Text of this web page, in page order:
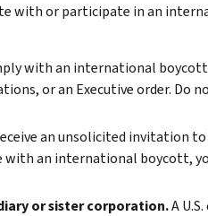
with or participate in an
with an international
or an Executive order. Do
an unsolicited invitation
an international boycott,
or sister corporation.A